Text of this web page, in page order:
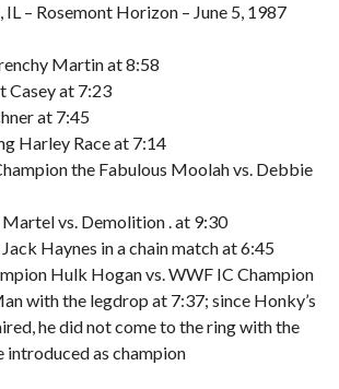
– Rosemont Horizon – June 5, 1987
Martin at 8:58
Casey at 7:23
at 7:45
Harley Race at 7:14
the Fabulous Moolah vs. Debbie
vs. Demolition . at 9:30
Haynes in a chain match at 6:45
Hulk Hogan vs. WWF IC Champion
with the legdrop at 7:37; since Honky’s
he did not come to the ring with the
introduced as champion